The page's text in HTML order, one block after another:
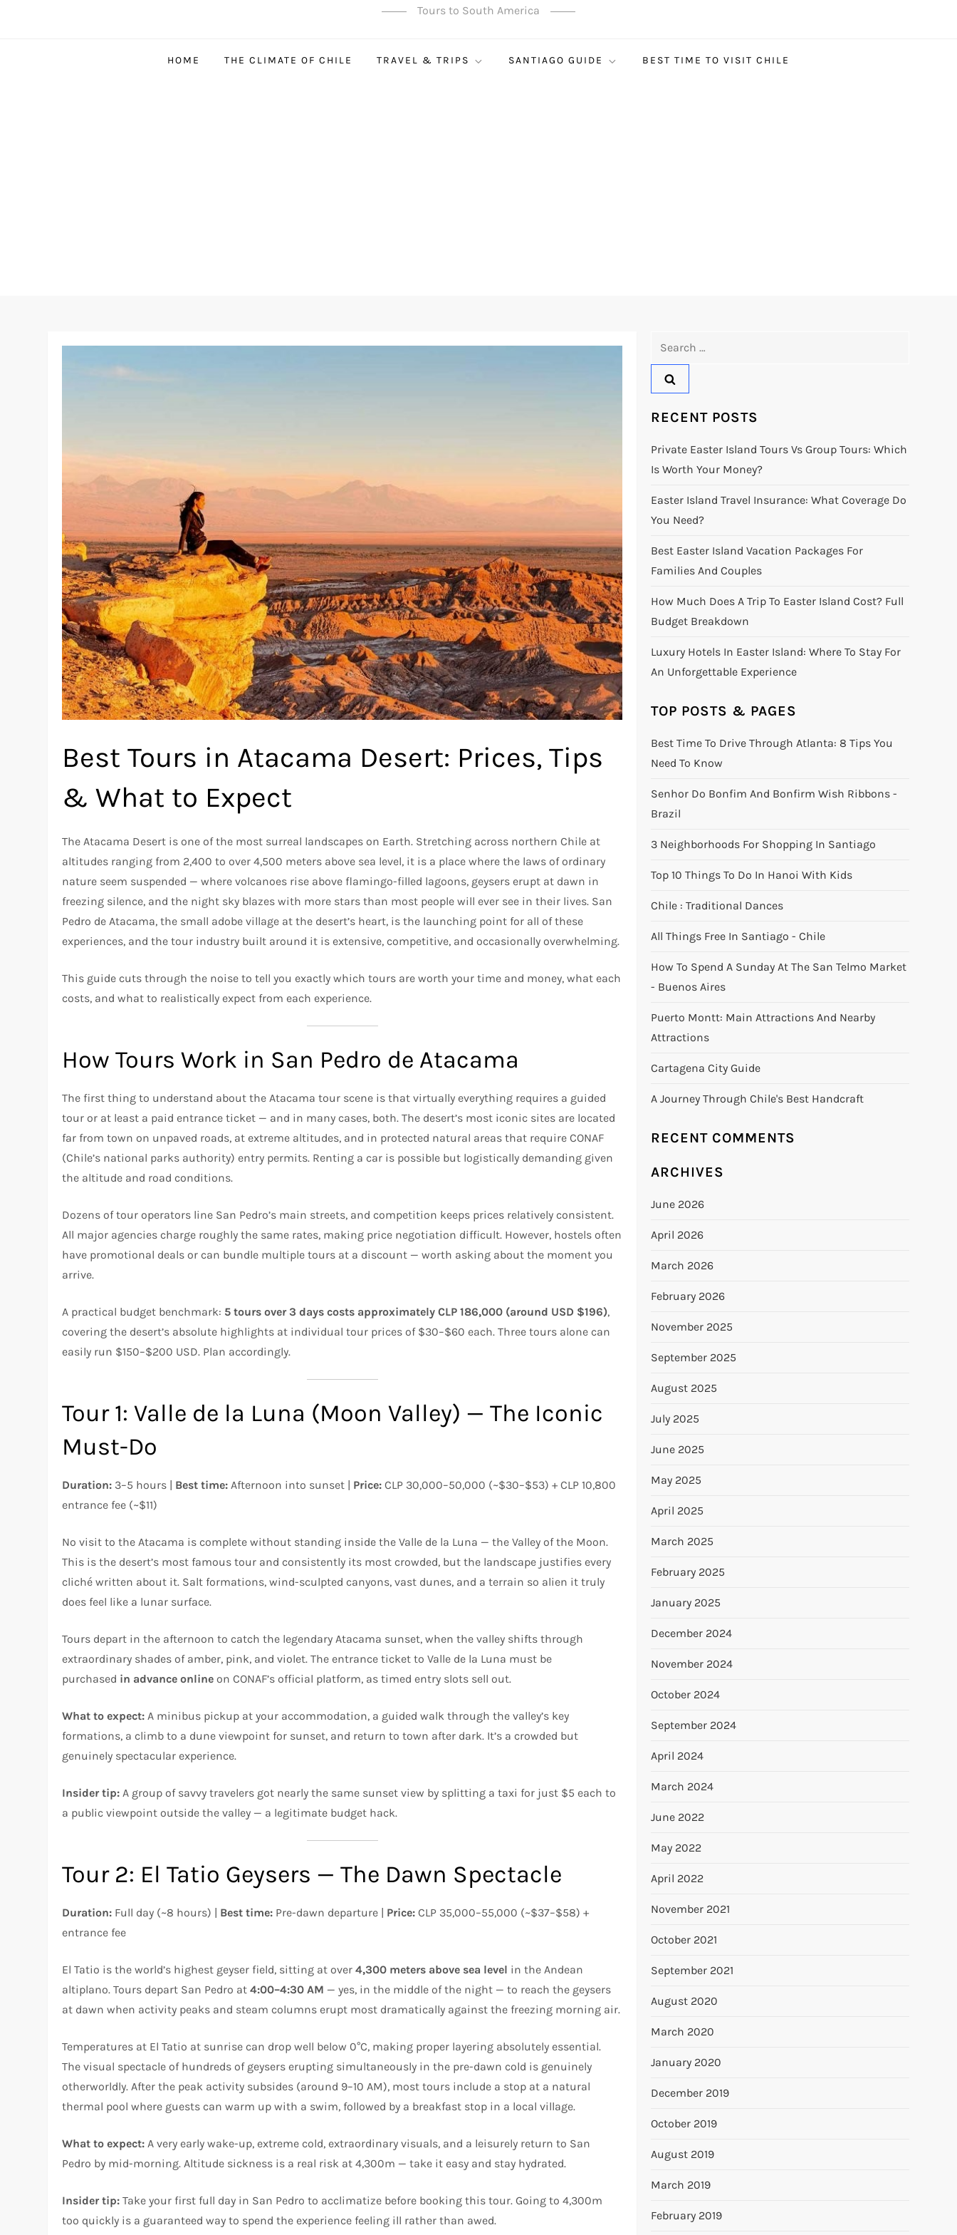
Tours to South America
HOME THE CLIMATE OF CHILE TRAVEL & TRIPS SANTIAGO GUIDE BEST TIME TO VISIT CHILE
Best Tours in Atacama Desert: Prices, Tips
& What to Expect
The Atacama Desert is one of the most surreal landscapes on Earth. Stretching across northern Chile at
altitudes ranging from 2,400 to over 4,500 meters above sea level, it is a place where the laws of ordinary
nature seem suspended — where volcanoes rise above flamingo-filled lagoons, geysers erupt at dawn in
freezing silence, and the night sky blazes with more stars than most people will ever see in their lives. San
Pedro de Atacama, the small adobe village at the desert’s heart, is the launching point for all of these
experiences, and the tour industry built around it is extensive, competitive, and occasionally overwhelming.
This guide cuts through the noise to tell you exactly which tours are worth your time and money, what each
costs, and what to realistically expect from each experience.
How Tours Work in San Pedro de Atacama
The first thing to understand about the Atacama tour scene is that virtually everything requires a guided
tour or at least a paid entrance ticket — and in many cases, both. The desert’s most iconic sites are located
far from town on unpaved roads, at extreme altitudes, and in protected natural areas that require CONAF
(Chile’s national parks authority) entry permits. Renting a car is possible but logistically demanding given
the altitude and road conditions.
Dozens of tour operators line San Pedro’s main streets, and competition keeps prices relatively consistent.
All major agencies charge roughly the same rates, making price negotiation difficult. However, hostels often
have promotional deals or can bundle multiple tours at a discount — worth asking about the moment you
arrive.
A practical budget benchmark: 5 tours over 3 days costs approximately CLP 186,000 (around USD $196),
covering the desert’s absolute highlights at individual tour prices of $30–$60 each. Three tours alone can
easily run $150–$200 USD. Plan accordingly.
Tour 1: Valle de la Luna (Moon Valley) — The Iconic
Must-Do
Duration: 3–5 hours | Best time: Afternoon into sunset | Price: CLP 30,000–50,000 (~$30–$53) + CLP 10,800
entrance fee (~$11)
No visit to the Atacama is complete without standing inside the Valle de la Luna — the Valley of the Moon.
This is the desert’s most famous tour and consistently its most crowded, but the landscape justifies every
cliché written about it. Salt formations, wind-sculpted canyons, vast dunes, and a terrain so alien it truly
does feel like a lunar surface.
Tours depart in the afternoon to catch the legendary Atacama sunset, when the valley shifts through
extraordinary shades of amber, pink, and violet. The entrance ticket to Valle de la Luna must be
purchased in advance online on CONAF’s official platform, as timed entry slots sell out.
What to expect: A minibus pickup at your accommodation, a guided walk through the valley’s key
formations, a climb to a dune viewpoint for sunset, and return to town after dark. It’s a crowded but
genuinely spectacular experience.
Insider tip: A group of savvy travelers got nearly the same sunset view by splitting a taxi for just $5 each to
a public viewpoint outside the valley — a legitimate budget hack.
Tour 2: El Tatio Geysers — The Dawn Spectacle
Duration: Full day (~8 hours) | Best time: Pre-dawn departure | Price: CLP 35,000–55,000 (~$37–$58) +
entrance fee
El Tatio is the world’s highest geyser field, sitting at over4,300 meters above sea level in the Andean
altiplano. Tours depart San Pedro at4:00–4:30 AM — yes, in the middle of the night — to reach the geysers
at dawn when activity peaks and steam columns erupt most dramatically against the freezing morning air.
Temperatures at El Tatio at sunrise can drop well below 0°C, making proper layering absolutely essential.
The visual spectacle of hundreds of geysers erupting simultaneously in the pre-dawn cold is genuinely
otherworldly. After the peak activity subsides (around 9–10 AM), most tours include a stop at a natural
thermal pool where guests can warm up with a swim, followed by a breakfast stop in a local village.
What to expect: A very early wake-up, extreme cold, extraordinary visuals, and a leisurely return to San
Pedro by mid-morning. Altitude sickness is a real risk at 4,300m — take it easy and stay hydrated.
Insider tip: Take your first full day in San Pedro to acclimatize before booking this tour. Going to 4,300m
too quickly is a guaranteed way to spend the experience feeling ill rather than awed.
RECENT POSTS
Private Easter Island Tours Vs Group Tours: Which
Is Worth Your Money?
Easter Island Travel Insurance: What Coverage Do
You Need?
Best Easter Island Vacation Packages For
Families And Couples
How Much Does A Trip To Easter Island Cost? Full
Budget Breakdown
Luxury Hotels In Easter Island: Where To Stay For
An Unforgettable Experience
TOP POSTS & PAGES
Best Time To Drive Through Atlanta: 8 Tips You
Need To Know
Senhor Do Bonfim And Bonfirm Wish Ribbons -
Brazil
3 Neighborhoods For Shopping In Santiago
Top 10 Things To Do In Hanoi With Kids
Chile : Traditional Dances
All Things Free In Santiago - Chile
How To Spend A Sunday At The San Telmo Market
- Buenos Aires
Puerto Montt: Main Attractions And Nearby
Attractions
Cartagena City Guide
A Journey Through Chile's Best Handcraft
RECENT COMMENTS
ARCHIVES
June 2026
April 2026
March 2026
February 2026
November 2025
September 2025
August 2025
July 2025
June 2025
May 2025
April 2025
March 2025
February 2025
January 2025
December 2024
November 2024
October 2024
September 2024
April 2024
March 2024
June 2022
May 2022
April 2022
November 2021
October 2021
September 2021
August 2020
March 2020
January 2020
December 2019
October 2019
August 2019
March 2019
February 2019